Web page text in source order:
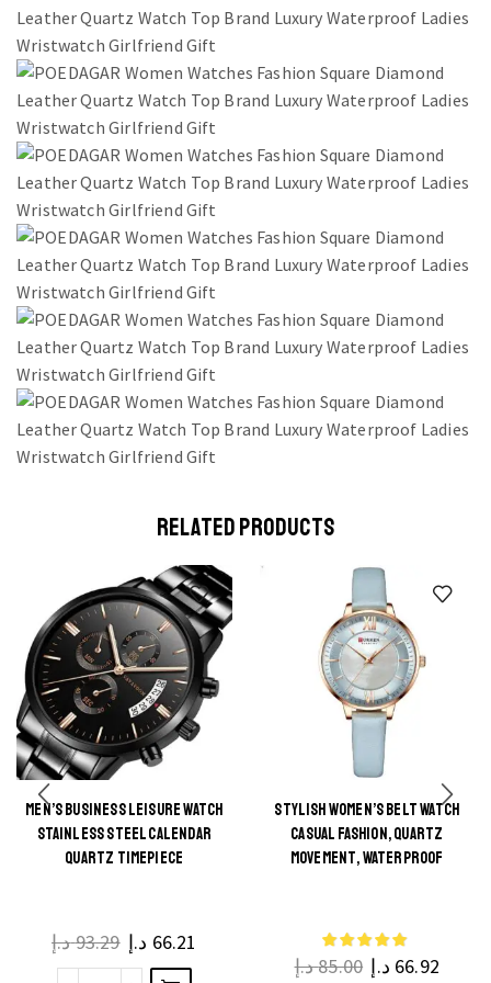
RELATED PRODUCTS
MEN’S BUSINESS LEISURE WATCH
STAINLESS STEEL CALENDAR
QUARTZ TIMEPIECE
93.29د.إ 66.21 د.إ
This
product
variants.
The
STYLISH WOMEN’S BELT WATCH
CASUAL FASHION, QUARTZ
MOVEMENT, WATERPROOF
85.00د.إ 66.92 د.إ
This
multiple
variants.